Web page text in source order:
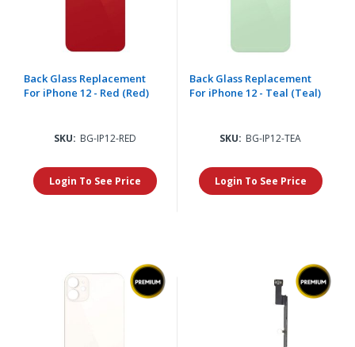
Back Glass Replacement
For iPhone 12 - Red (Red)
SKU: BG-IP12-RED
Login To See Price
Back Glass Replacement
For iPhone 12 - Teal (Teal)
SKU: BG-IP12-TEA
Login To See Price